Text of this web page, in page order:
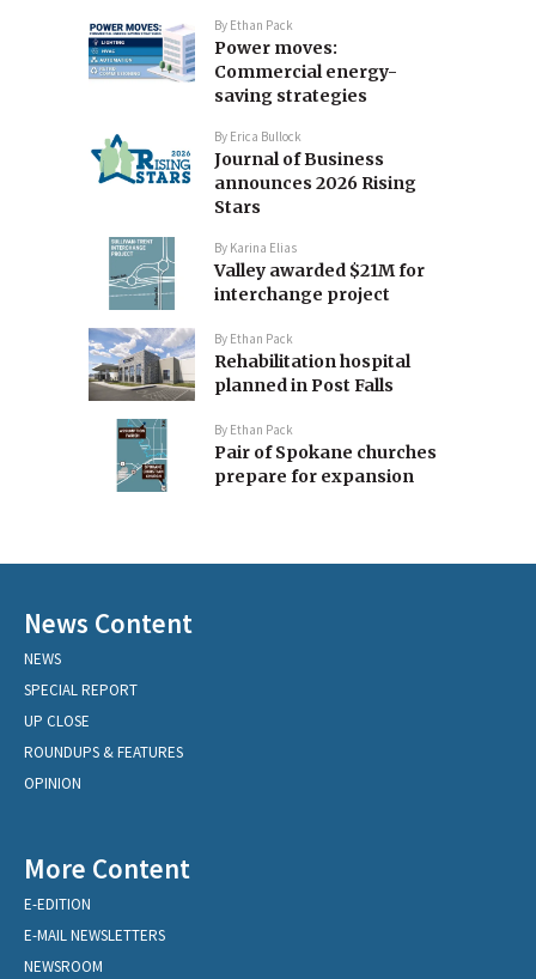
By Ethan Pack
Power moves:
Commercial energy-
saving strategies
By Erica Bullock
Journal of Business
announces 2026 Rising
Stars
By Karina Elias
Valley awarded $21M for
interchange project
By Ethan Pack
Rehabilitation hospital
planned in Post Falls
By Ethan Pack
Pair of Spokane churches
prepare for expansion
News Content
NEWS
SPECIAL REPORT
UP CLOSE
ROUNDUPS & FEATURES
OPINION
More Content
E-EDITION
E-MAIL NEWSLETTERS
NEWSROOM